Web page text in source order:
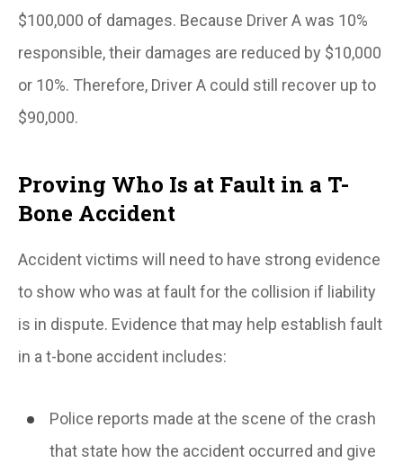
$100,000 of damages. Because Driver A was 10%
responsible, their damages are reduced by $10,000
or 10%. Therefore, Driver A could still recover up to
$90,000.
Proving Who Is at Fault in a T-
Bone Accident
Accident victims will need to have strong evidence
to show who was at fault for the collision if liability
is in dispute. Evidence that may help establish fault
in a t-bone accident includes:
Police reports made at the scene of the crash
that state how the accident occurred and give